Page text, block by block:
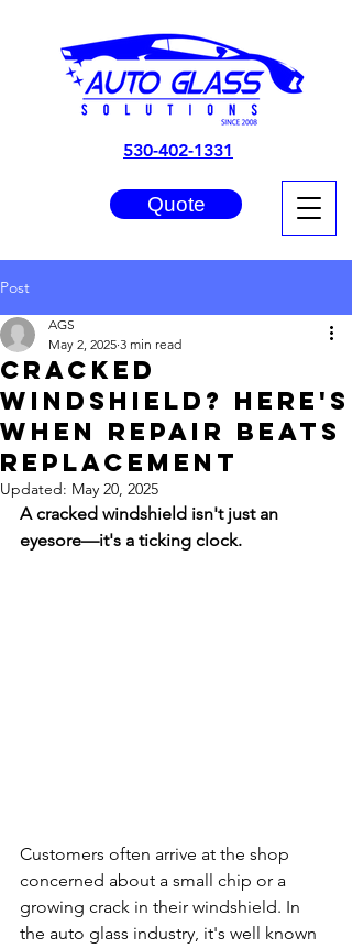
530-402-1331
Quote
Post
Cracked
Windshield? Here's
When Repair Beats
Replacement
AGS
May 2, 2025 3 min read
Updated: May 20, 2025
A cracked windshield isn't just an
eyesore—it's a ticking clock.
Customers often arrive at the shop
concerned about a small chip or a
growing crack in their windshield. In
the auto glass industry, it's well known